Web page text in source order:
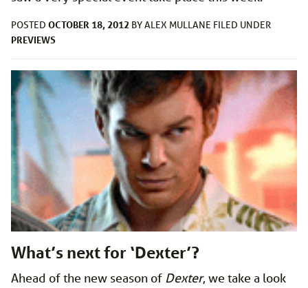
POSTED OCTOBER 18, 2012 BYALEX MULLANE FILED UNDER
PREVIEWS
What’s next for ‘Dexter’?
Ahead of the new season of Dexter, we take a look